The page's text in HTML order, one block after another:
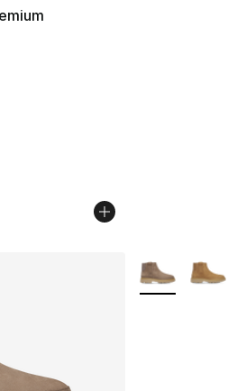
- [3 out of 5 stars], 1 reviews
dropped from $210.00 to
More Colors